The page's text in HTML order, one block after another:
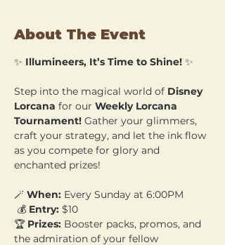
About The Event
✨ Illumineers, It’s Time to Shine! ✨
Step into the magical world of Disney
Lorcana for our Weekly Lorcana
Tournament! Gather your glimmers,
craft your strategy, and let the ink flow
as you compete for glory and
enchanted prizes!
🪄 When: Every Sunday at 6:00PM
💰 Entry: $10
🏆 Prizes: Booster packs, promos, and
the admiration of your fellow